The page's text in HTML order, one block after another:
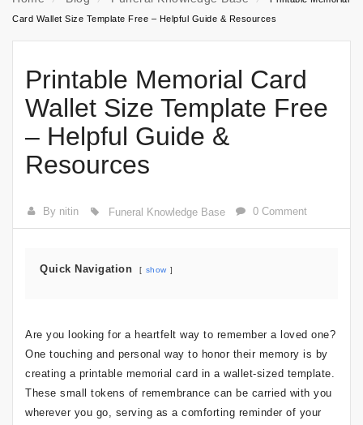
Card Wallet Size Template Free – Helpful Guide & Resources
Printable Memorial Card
Wallet Size Template Free
– Helpful Guide &
Resources
By nitin Funeral Knowledge Base 0 Comment
Quick Navigation show
Are you looking for a heartfelt way to remember a loved one?
One touching and personal way to honor their memory is by
creating a printable memorial card in a wallet-sized template.
These small tokens of remembrance can be carried with you
wherever you go, serving as a comforting reminder of your